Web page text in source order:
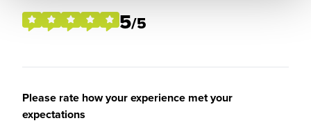
5/5
Please rate how your experience met your
expectations